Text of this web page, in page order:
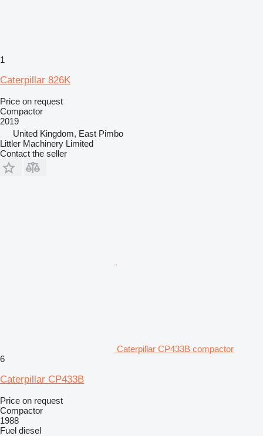
1
Caterpillar 826K
Price on request
Compactor
2019
United Kingdom, East Pimbo
Littler Machinery Limited
Contact the seller
Caterpillar CP433B compactor
6
Caterpillar CP433B
Price on request
Compactor
1988
Fuel diesel